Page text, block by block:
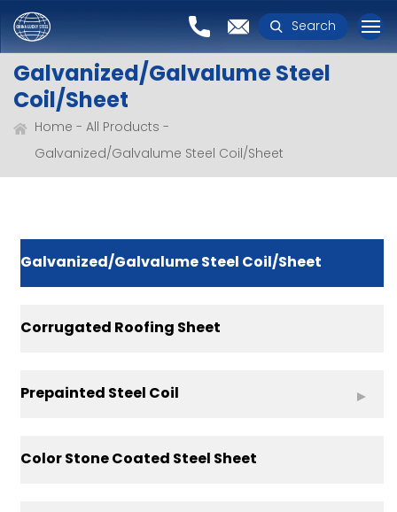
Search
Galvanized/Galvalume Steel
Coil/Sheet
Home
All Products
Galvanized/Galvalume Steel Coil/Sheet
Galvanized/Galvalume Steel Coil/Sheet
Corrugated Roofing Sheet
Prepainted Steel Coil
Color Stone Coated Steel Sheet